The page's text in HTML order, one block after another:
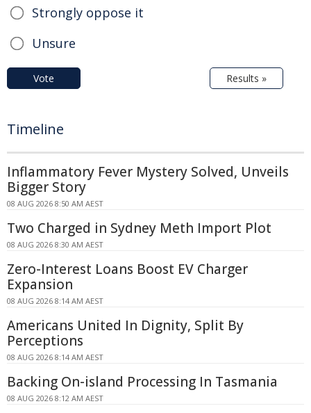
Strongly oppose it
Unsure
Vote Results »
Timeline
Inflammatory Fever Mystery Solved, Unveils
Bigger Story
08 AUG 2026 8:50 AM AEST
Two Charged in Sydney Meth Import Plot
08 AUG 2026 8:30 AM AEST
Zero-Interest Loans Boost EV Charger
Expansion
08 AUG 2026 8:14 AM AEST
Americans United In Dignity, Split By
Perceptions
08 AUG 2026 8:14 AM AEST
Backing On-island Processing In Tasmania
08 AUG 2026 8:12 AM AEST